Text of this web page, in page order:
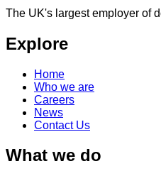
The UK's largest employer of
Explore
Home
Who we are
Careers
News
Contact Us
What we do